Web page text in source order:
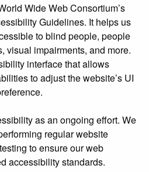
Wide Web Consortium’s
Guidelines. It helps us
to blind people, people
visual impairments, and more.
interface that allows
to adjust the website’s UI
as an ongoing effort. We
regular website
to ensure our web
accessibility standards.